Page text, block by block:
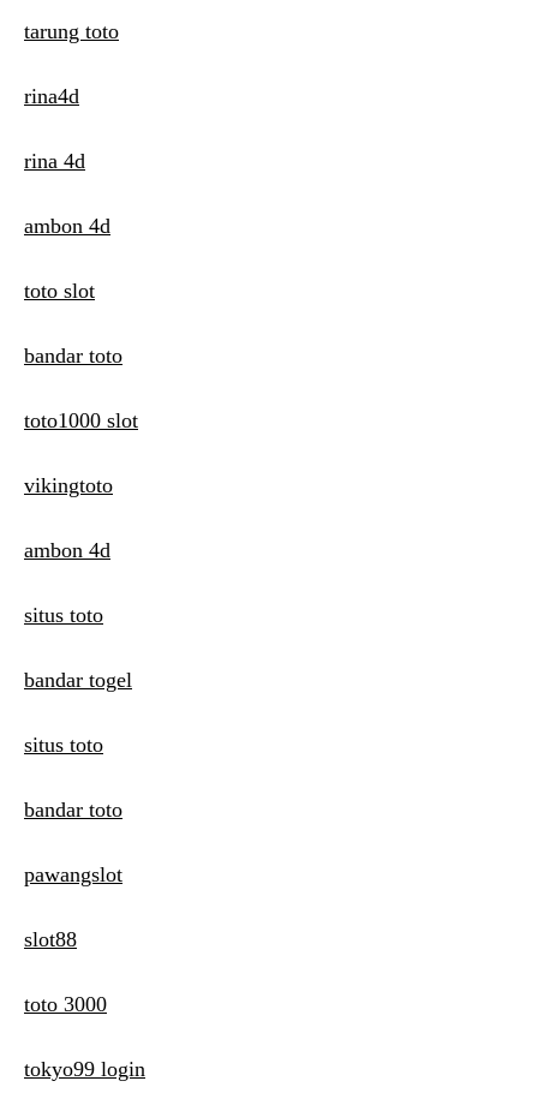
tarung toto
rina4d
rina 4d
ambon 4d
toto slot
bandar toto
toto1000 slot
vikingtoto
ambon 4d
situs toto
bandar togel
situs toto
bandar toto
pawangslot
slot88
toto 3000
tokyo99 login